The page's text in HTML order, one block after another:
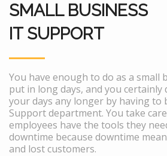
SMALL BUSINESS
IT SUPPORT
You have enough to do as a small
put in long days, and you certainly
your days any longer by having to
Support department. You take
employees have the tools they
downtime because downtime
and lost customers.